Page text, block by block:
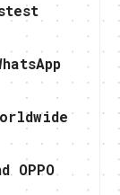
OPPO